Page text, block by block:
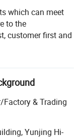
which can meet
to the
customer first and
of our
to cooperate
order to realize a
force.
areas. All
& Trading
Yunjing Hi-